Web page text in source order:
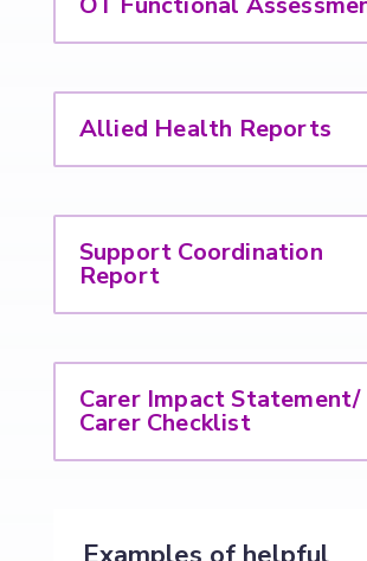
Allied Health Reports
Support Coordination
Report
Carer Impact Statement/
Carer Checklist